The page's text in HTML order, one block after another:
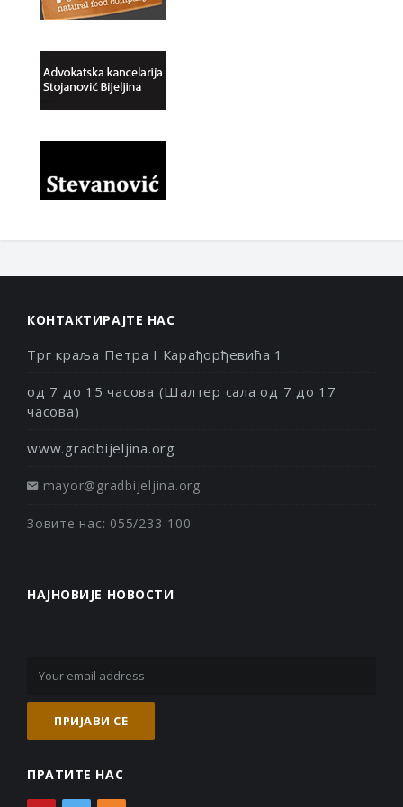
КОНТАКТИРАЈТЕ НАС
Трг краља Петра I Карађорђевића 1
од 7 до 15 часова (Шалтер сала од 7 до 17
часова)
www.gradbijeljina.org
mayor@gradbijeljina.org
Зовите нас: 055/233-100
НАЈНОВИЈЕ НОВОСТИ
ПРАТИТЕ НАС